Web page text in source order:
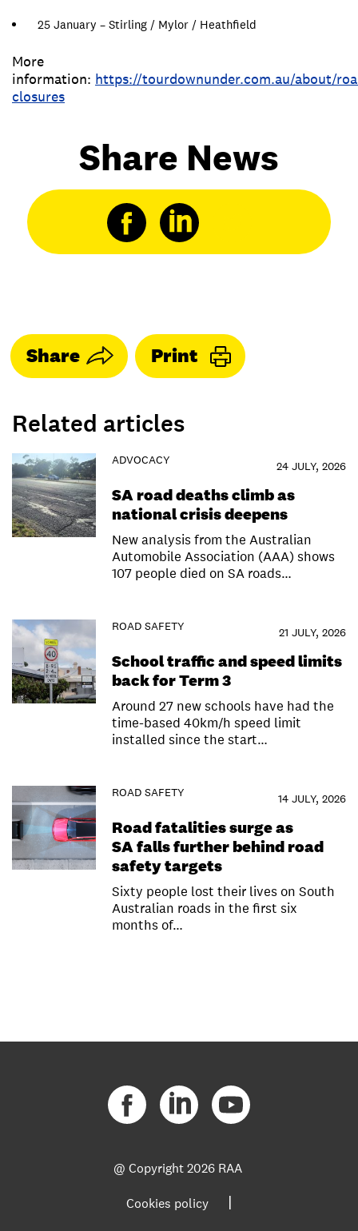
25 January – Stirling / Mylor / Heathfield
More
information: https://tourdownunder.com.au/about/
closures
Share News
Share Print
Related articles
ADVOCACY 24 JULY, 2026
SA road deaths climb as
national crisis deepens
New analysis from the Australian
Automobile Association (AAA) shows
107 people died on SA roads…
ROAD SAFETY 21 JULY, 2026
School traffic and speed limits
back for Term 3
Around 27 new schools have had the
time-based 40km/h speed limit
installed since the start…
ROAD SAFETY 14 JULY, 2026
Road fatalities surge as
SA falls further behind road
safety targets
Sixty people lost their lives on South
Australian roads in the first six
months of…
@ Copyright2026 RAA
Cookies policy |